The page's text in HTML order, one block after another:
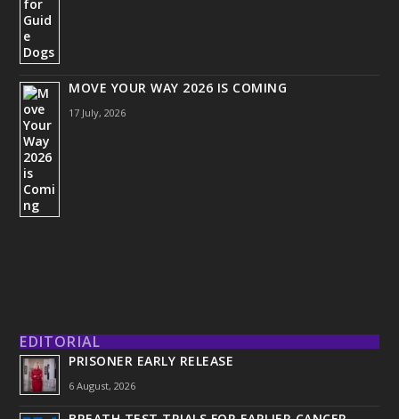
MOVE YOUR WAY 2026 IS COMING
17 July, 2026
EDITORIAL
PRISONER EARLY RELEASE
6 August, 2026